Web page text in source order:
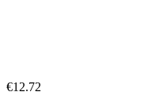
€12.72